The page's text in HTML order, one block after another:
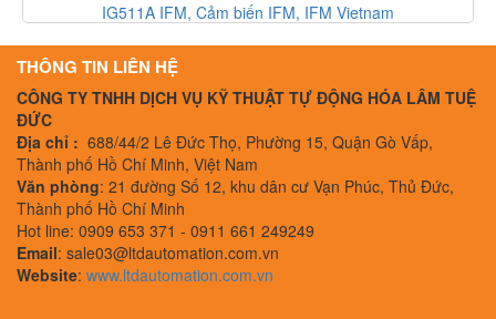
330500-02-00 Bently Nevada, Cảm biến Bently Nevada,
THÔNG TIN LIÊN HỆ
CÔNG TY TNHH DỊCH VỤ KỸ THUẬT TỰ ĐỘNG HÓA LÂM TUỆ
ĐỨC
Địa chỉ : 688/44/2 Lê Đức Thọ, Phường 15, Quận Gò Vấp,
Thành phố Hồ Chí Minh, Việt Nam
Văn phòng: 21 đường Số 12, khu dân cư Vạn Phúc, Thủ Đức,
Thành phố Hồ Chí Minh
Hot line: 0909 653 371 - 0911 661 249249
Email: sale03@ltdautomation.com.vn
Website: www.ltdautomation.com.vn